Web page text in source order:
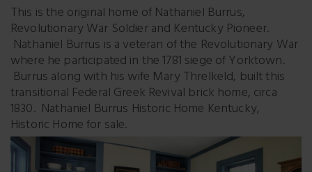
This is the original home of Nathaniel Burrus,
Revolutionary War Soldier and Kentucky Pioneer.
Nathaniel Burrus is a veteran of the Revolutionary War
where he participated in the 1781 siege of Yorktown.
Burrus along with his wife Mary Threlkeld, built this
transitional Federal Greek Revival brick home, circa
1830. Nathaniel Burrus Historic Home Kentucky,
Historic Home for sale.